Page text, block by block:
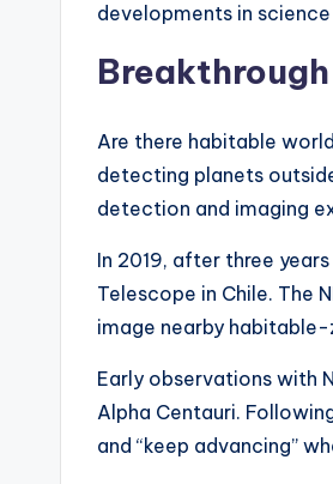
developments in
Are there habitable
detecting planets
detection and imaging
In 2019, after three
Telescope in Chile. The
image nearby
Early observations with
Alpha Centauri.
and “keep advancing”